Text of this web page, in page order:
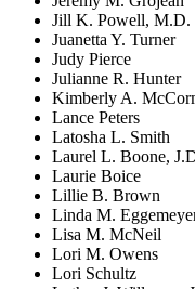
Jill K. Powell, M.D.
Juanetta Y. Turner
Judy Pierce
Julianne R. Hunter
Kimberly A.
Lance Peters
Latosha L. Smith
Laurel L. Boone,
Laurie Boice
Lillie B. Brown
Linda M.
Lisa M. McNeil
Lori M. Owens
Lori Schultz